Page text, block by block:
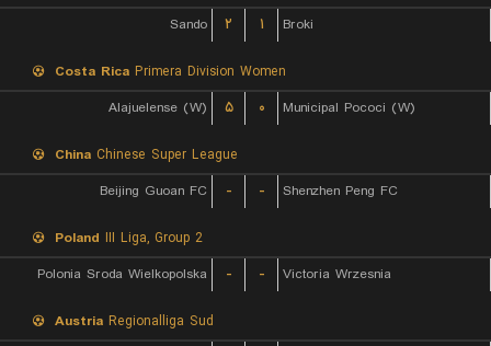
Sando
۲ ۱ Broki
Costa Rica Primera Division Women
Alajuelense (W)
۵ ۰ Municipal Pococi (W)
China Chinese Super League
Beijing Guoan FC
- - Shenzhen Peng FC
Poland III Liga, Group 2
Polonia Sroda Wielkopolska
- - Victoria Wrzesnia
Austria Regionalliga Sud